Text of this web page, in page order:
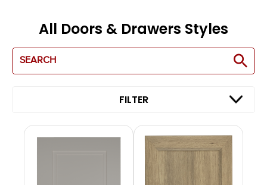
All Doors & Drawers Styles
FILTER